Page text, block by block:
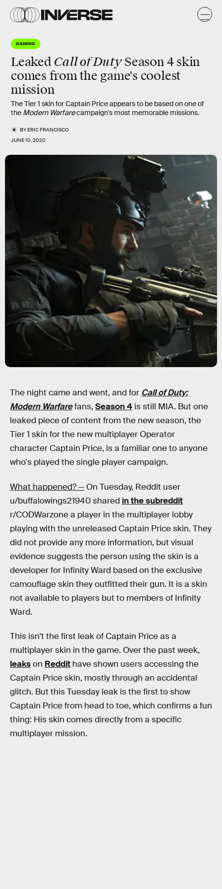
GAMING
Leaked Call of DutySeason 4 skin
comes from the game's coolest
mission
The Tier 1 skin for Captain Price appears to be based on one of
the Modern Warfarecampaign's most memorable missions.
BYERIC FRANCISCO
JUNE 10, 2020
The night came and went, and for Call of Duty:
Modern Warfarefans, Season 4 is still MIA. But one
leaked piece of content from the new season, the
Tier 1 skin for the new multiplayer Operator
character Captain Price, is a familiar one to anyone
who's played the single player campaign.
What happened? — On Tuesday, Reddit user
u/buffalowings21940 shared in the subreddit
r/CODWarzone a player in the multiplayer lobby
playing with the unreleased Captain Price skin. They
did not provide any more information, but visual
evidence suggests the person using the skin is a
developer for Infinity Ward based on the exclusive
camouflage skin they outfitted their gun. It is a skin
not available to players but to members of Infinity
Ward.
This isn't the first leak of Captain Price as a
multiplayer skin in the game. Over the past week,
leakson Reddit have shown users accessing the
Captain Price skin, mostly through an accidental
glitch. But this Tuesday leak is the first to show
Captain Price from head to toe, which confirms a fun
thing: His skin comes directly from a specific
multiplayer mission.